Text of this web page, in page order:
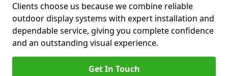
Clients choose us because we combine reliable
outdoor display systems with expert installation and
dependable service, giving you complete confidence
and an outstanding visual experience.
Get In Touch